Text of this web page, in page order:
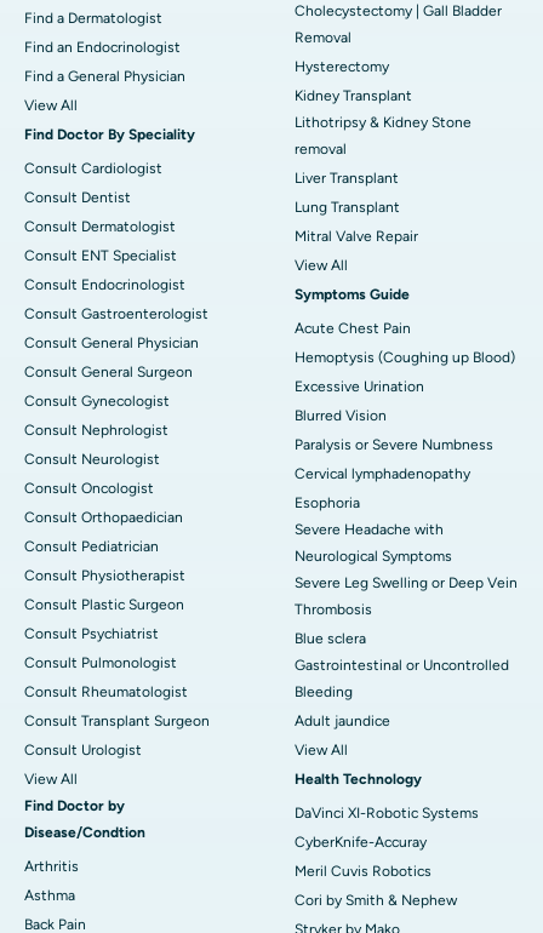
Find a Dermatologist
Find an Endocrinologist
Find a General Physician
View All
Find Doctor By Speciality
Consult Cardiologist
Consult Dentist
Consult Dermatologist
Consult ENT Specialist
Consult Endocrinologist
Consult Gastroenterologist
Consult General Physician
Consult General Surgeon
Consult Gynecologist
Consult Nephrologist
Consult Neurologist
Consult Oncologist
Consult Orthopaedician
Consult Pediatrician
Consult Physiotherapist
Consult Plastic Surgeon
Consult Psychiatrist
Consult Pulmonologist
Consult Rheumatologist
Consult Transplant Surgeon
Consult Urologist
View All
Find Doctor by
Disease/Condtion
Arthritis
Asthma
Back Pain
Cholecystectomy | Gall Bladder
Removal
Hysterectomy
Kidney Transplant
Lithotripsy & Kidney Stone
removal
Liver Transplant
Lung Transplant
Mitral Valve Repair
View All
Symptoms Guide
Acute Chest Pain
Hemoptysis (Coughing up Blood)
Excessive Urination
Blurred Vision
Paralysis or Severe Numbness
Cervical lymphadenopathy
Esophoria
Severe Headache with
Neurological Symptoms
Severe Leg Swelling or Deep Vein
Thrombosis
Blue sclera
Gastrointestinal or Uncontrolled
Bleeding
Adult jaundice
View All
Health Technology
DaVinci XI-Robotic Systems
CyberKnife-Accuray
Meril Cuvis Robotics
Cori by Smith & Nephew
Stryker by Mako